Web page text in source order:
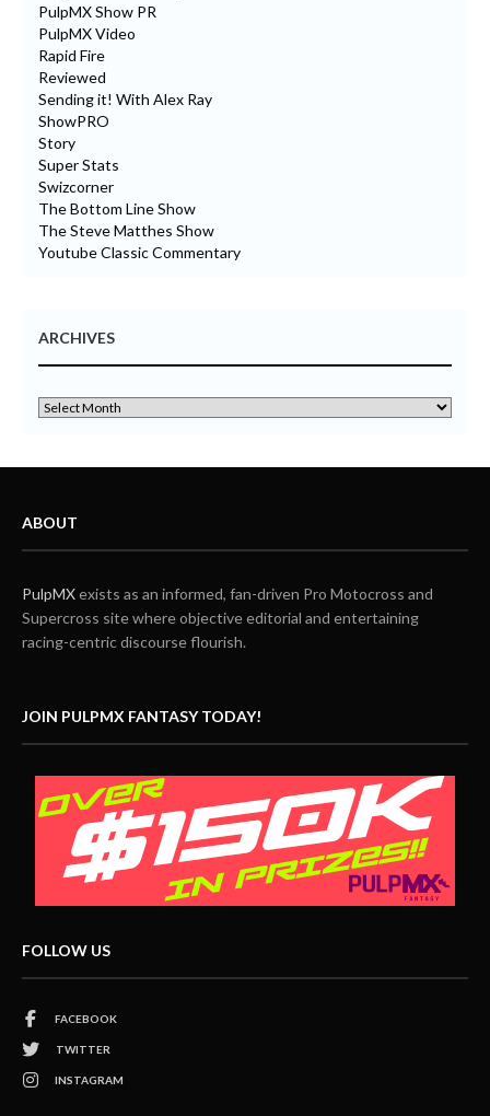
PulpMX Show PR
PulpMX Video
Rapid Fire
Reviewed
Sending it! With Alex Ray
ShowPRO
Story
Super Stats
Swizcorner
The Bottom Line Show
The Steve Matthes Show
Youtube Classic Commentary
ARCHIVES
ABOUT
PulpMXexists as an informed, fan-driven Pro Motocross and
Supercross site where objective editorial and entertaining
racing-centric discourse flourish.
JOIN PULPMX FANTASY TODAY!
FOLLOW US
FACEBOOK
TWITTER
INSTAGRAM